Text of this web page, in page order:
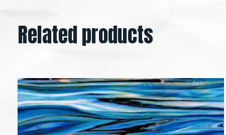
Related products
Carousel items